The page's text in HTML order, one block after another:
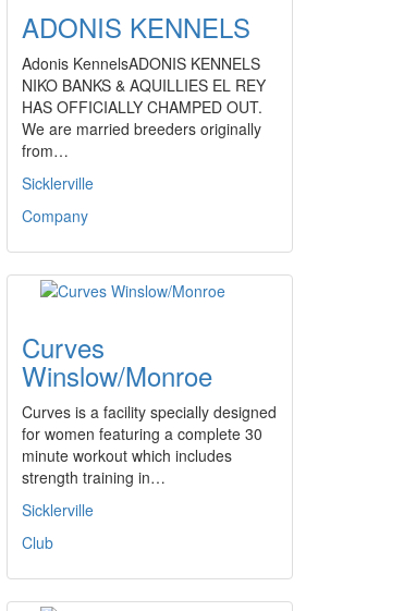
ADONIS KENNELS
Adonis KennelsADONIS KENNELS
NIKO BANKS & AQUILLIES EL REY
HAS OFFICIALLY CHAMPED OUT.
We are married breeders originally
from…
Sicklerville
Company
Curves
Winslow/Monroe
Curves is a facility specially designed
for women featuring a complete 30
minute workout which includes
strength training in…
Sicklerville
Club